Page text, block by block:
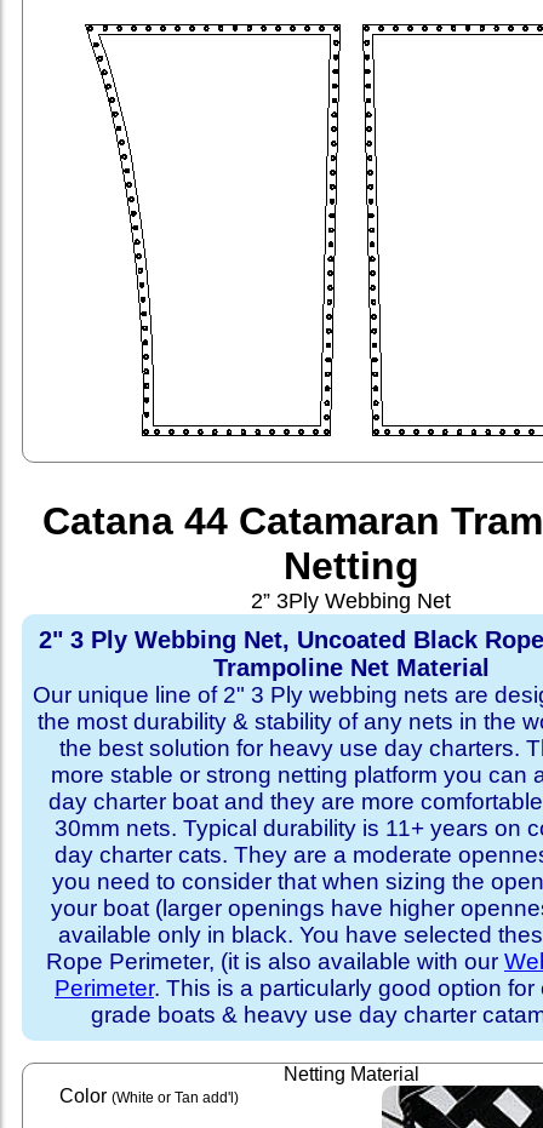
Catana 44 Catamaran
Netting
2” 3Ply Webbing Net
2" 3 Ply Webbing Net, Uncoated Black
Trampoline Net Material
Our unique line of 2" 3 Ply webbing nets are
the most durability & stability of any nets in the
the best solution for heavy use day charters.
more stable or strong netting platform you can
day charter boat and they are more
30mm nets. Typical durability is 11+ years on
day charter cats. They are a moderate
you need to consider that when sizing the
your boat (larger openings have higher
available only in black. You have selected
Rope Perimeter, (it is also available with our
Perimeter. This is a particularly good option for
grade boats & heavy use day charter
Netting Material
Color (White or Tan add'l)